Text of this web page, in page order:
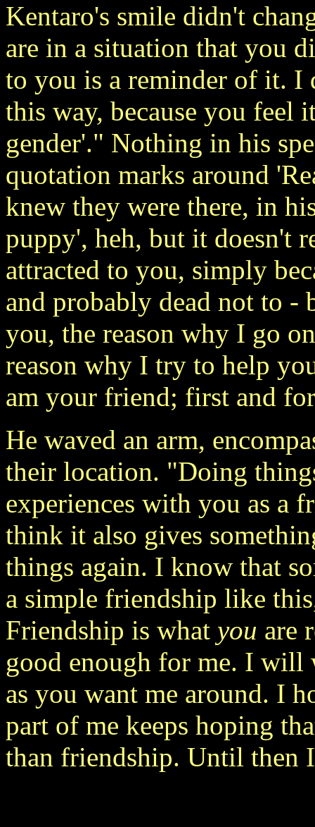
Kentaro's smile didn't
are in a situation that you
to you is a reminder of it. I
this way, because you feel
gender'." Nothing in his
quotation marks around
knew they were there, in
puppy', heh, but it doesn't
attracted to you, simply
and probably dead not to -
you, the reason why I go
reason why I try to help
am your friend; first and
He waved an arm,
their location. "Doing
experiences with you as a
think it also gives
things again. I know that
a simple friendship like
Friendship is what you are
good enough for me. I will
as you want me around. I
part of me keeps hoping
than friendship. Until then